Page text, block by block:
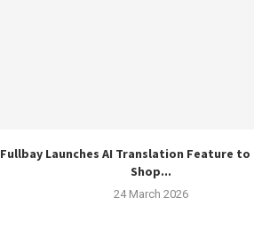
Fullbay Launches AI Translation Feature to
Shop...
24 March 2026